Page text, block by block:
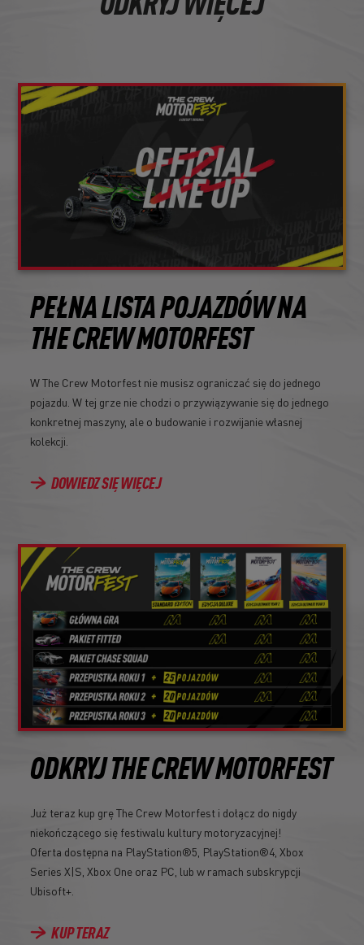
PEŁNA LISTA POJAZDÓW NA
THE CREW MOTORFEST
W The Crew Motorfest nie musisz ograniczać się do jednego
pojazdu. W tej grze nie chodzi o przywiązywanie się do jednego
konkretnej maszyny, ale o budowanie i rozwijanie własnej
kolekcji.
DOWIEDZ SIĘ WIĘCEJ
ODKRYJ THE CREW MOTORFEST
Już teraz kup grę The Crew Motorfest i dołącz do nigdy
niekończącego się festiwalu kultury motoryzacyjnej!
Oferta dostępna na PlayStation®5, PlayStation®4, Xbox
Series X|S, Xbox One oraz PC, lub w ramach subskrypcji
Ubisoft+.
KUP TERAZ